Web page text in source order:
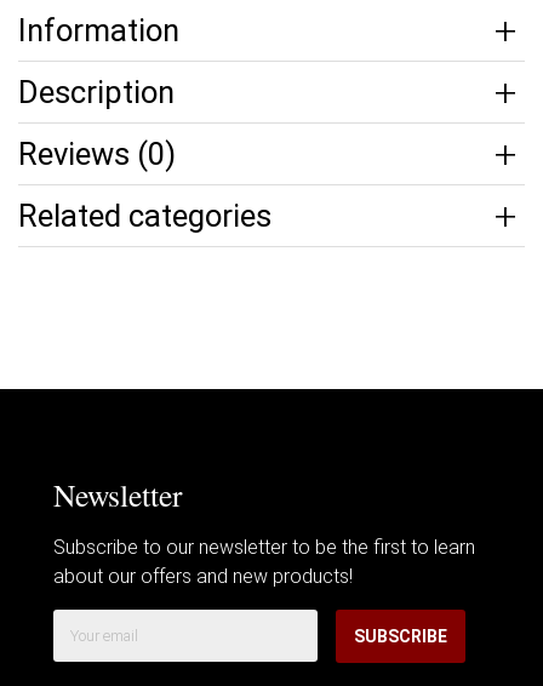
Information
Description
Reviews (0)
Related categories
Newsletter
Subscribe to our newsletter to be the first to learn
about our offers and new products!
SUBSCRIBE